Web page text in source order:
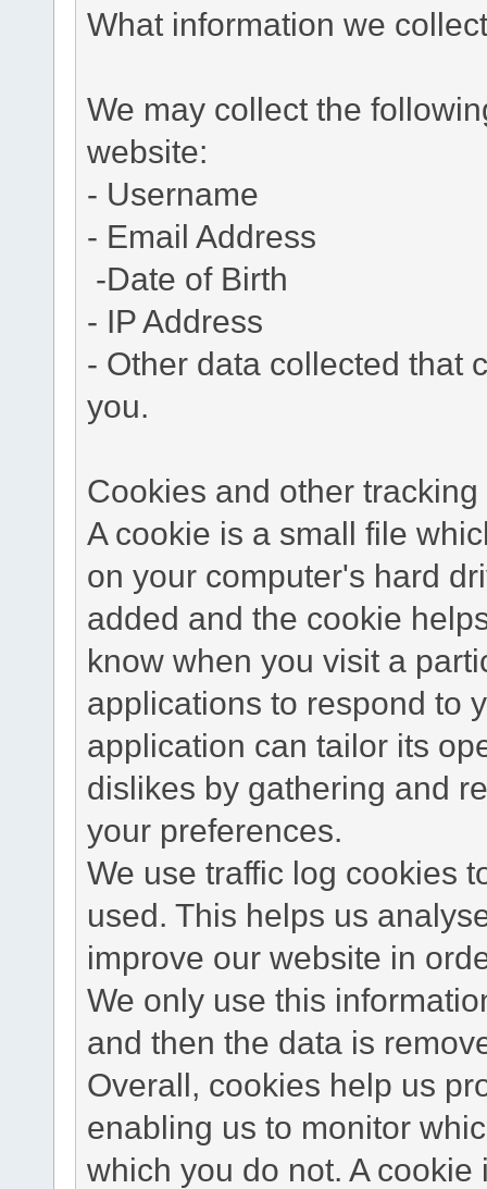
What information we
We may collect the
website:
- Username
- Email Address
-Date of Birth
- IP Address
- Other data collected that
you.
Cookies and other tracking
A cookie is a small file
on your computer's hard
added and the cookie
know when you visit a
applications to respond to
application can tailor its
dislikes by gathering and
your preferences.
We use traffic log cookies
used. This helps us
improve our website in
We only use this
and then the data is
Overall, cookies help us
enabling us to monitor
which you do not. A